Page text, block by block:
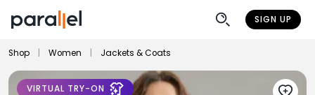
SIGN UP
Shop Women Jackets & Coats
VIRTUAL TRY-ON